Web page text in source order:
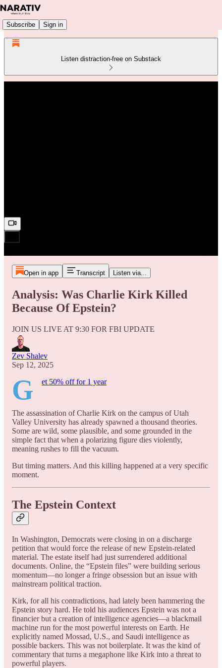
Subscribe Sign in
Listen distraction-free on Substack
Open in app Transcript Listen via...
Analysis: Was Charlie Kirk Killed
Because Of Epstein?
JOIN US LIVE AT 9:30 FOR FBI UPDATE
Zev Shalev
Sep 12, 2025
G et 50% off for 1 year
The assassination of Charlie Kirk on the campus of Utah
Valley University has already spawned a thousand theories.
Some are wild, some plausible, and some grounded in the
simple fact that when a polarizing figure dies violently,
meaning rushes to fill the vacuum.
But timing matters. And this killing happened at a very specific
moment.
The Epstein Context
In Washington, Democrats were closing in on a discharge
petition that would force the release of new Epstein-related
material. The estate itself had just surrendered additional
documents. Online, the “Epstein files” were building serious
momentum—no longer a fringe obsession but an issue with
mainstream political traction.
Kirk, for all his contradictions, had lately been hammering the
Epstein story hard. He told his audiences Epstein was not a
financier but a creation of intelligence agencies—a blackmail
machine run for the most powerful interests on Earth. He
explicitly named Mossad, U.S., and Saudi intelligence as
possible backers. This was not boilerplate. It was the kind of
commentary that turns a megaphone like Kirk into a threat to
powerful players.